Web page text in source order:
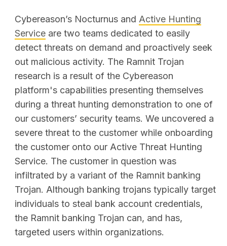
Cybereason’s Nocturnus and Active Hunting
Service are two teams dedicated to easily
detect threats on demand and proactively seek
out malicious activity. The Ramnit Trojan
research is a result of the Cybereason
platform's capabilities presenting themselves
during a threat hunting demonstration to one of
our customers’ security teams. We uncovered a
severe threat to the customer while onboarding
the customer onto our Active Threat Hunting
Service. The customer in question was
infiltrated by a variant of the Ramnit banking
Trojan. Although banking trojans typically target
individuals to steal bank account credentials,
the Ramnit banking Trojan can, and has,
targeted users within organizations.